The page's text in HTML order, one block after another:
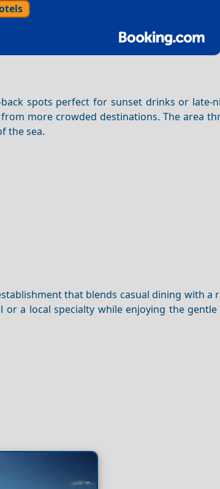
spots perfect for sunset drinks or late-
more crowded destinations. The area
the sea.
that blends casual dining with a
a local specialty while enjoying the